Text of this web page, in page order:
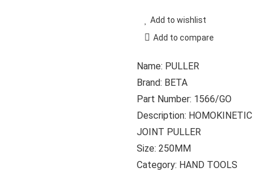
Add to wishlist
Add to compare
Name: PULLER
Brand: BETA
Part Number: 1566/GO
Description: HOMOKINETIC
JOINT PULLER
Size: 250MM
Category: HAND TOOLS